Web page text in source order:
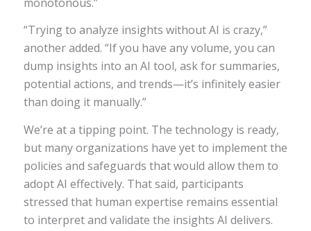
“Trying to analyze insights without AI is crazy,”
another added. “If you have any volume, you can
dump insights into an AI tool, ask for summaries,
potential actions, and trends—it’s infinitely easier
than doing it manually.”
We’re at a tipping point. The technology is ready,
but many organizations have yet to implement the
policies and safeguards that would allow them to
adopt AI effectively. That said, participants
stressed that human expertise remains essential
to interpret and validate the insights AI delivers.